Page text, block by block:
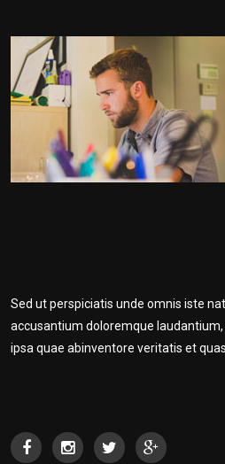
Sed ut perspiciatis unde omnis iste
accusantium doloremque
ipsa quae abinventore veritatis et